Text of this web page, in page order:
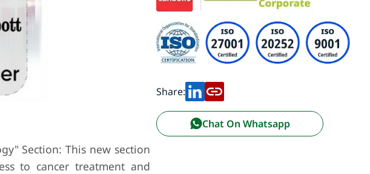
Section: This new section
to cancer treatment and
Share:
Chat On Whatsapp